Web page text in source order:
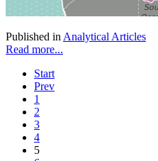
Published in Analytical Articles
Read more...
Start
Prev
1
2
3
4
5